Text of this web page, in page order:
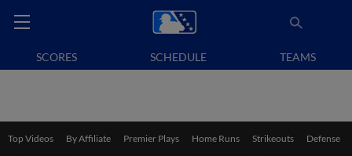
SCORES SCHEDULE TEAMS
Top Videos By Affiliate Premier Plays Home Runs Strikeouts Defense